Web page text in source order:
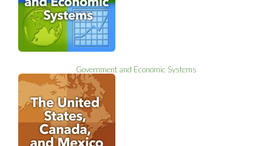
Government and Economic Systems